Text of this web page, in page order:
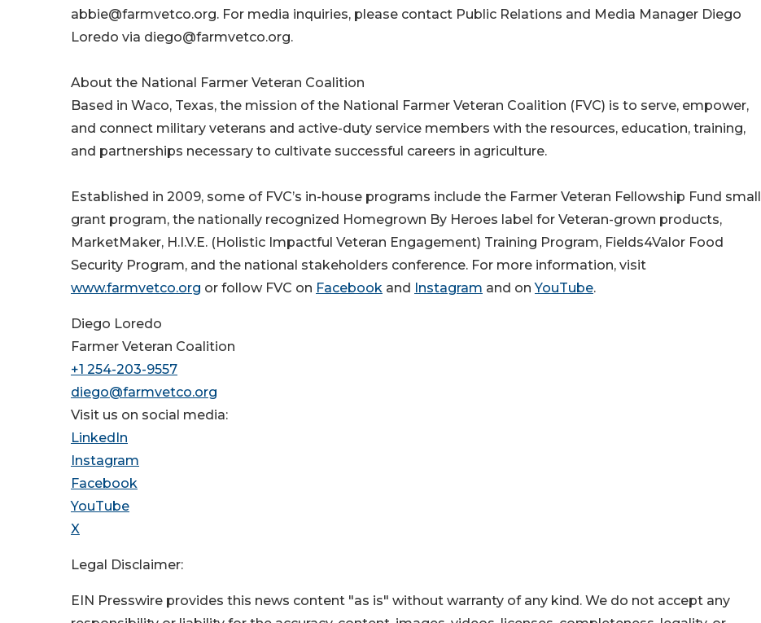
abbie@farmvetco.org. For media inquiries, please contact Public Relations and Media Manager Diego
Loredo via diego@farmvetco.org.
About the National Farmer Veteran Coalition
Based in Waco, Texas, the mission of the National Farmer Veteran Coalition (FVC) is to serve, empower,
and connect military veterans and active-duty service members with the resources, education, training,
and partnerships necessary to cultivate successful careers in agriculture.
Established in 2009, some of FVC’s in-house programs include the Farmer Veteran Fellowship Fund small
grant program, the nationally recognized Homegrown By Heroes label for Veteran-grown products,
MarketMaker, H.I.V.E. (Holistic Impactful Veteran Engagement) Training Program, Fields4Valor Food
Security Program, and the national stakeholders conference. For more information, visit
www.farmvetco.org or follow FVC on Facebook and Instagram and onYouTube.
Diego Loredo
Farmer Veteran Coalition
+1 254-203-9557
diego@farmvetco.org
Visit us on social media:
LinkedIn
Instagram
Facebook
YouTube
X
Legal Disclaimer:
EIN Presswire provides this news content "as is" without warranty of any kind. We do not accept any